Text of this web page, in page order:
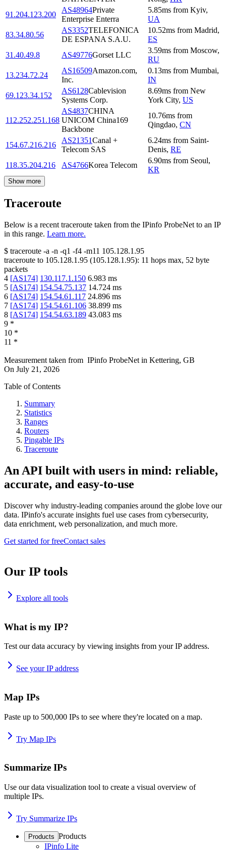
91.204.123.200
AS48964Private
Enterprise Enterra
5.85ms from Kyiv,
UA
83.34.80.56
AS3352TELEFONICA
DE ESPANA S.A.U.
10.52ms from Madrid,
ES
31.40.49.8
AS49776Gorset LLC
3.59ms from Moscow,
RU
13.234.72.24
AS16509Amazon.com,
Inc.
0.13ms from Mumbai,
IN
69.123.34.152
AS6128Cablevision
Systems Corp.
8.69ms from New
York City, US
112.252.251.168
AS4837CHINA
UNICOM China169
Backbone
10.76ms from
Qingdao, CN
154.67.216.216
AS21351Canal +
Telecom SAS
6.24ms from Saint-
Denis, RE
118.35.204.216
AS4766Korea Telecom
6.90ms from Seoul,
KR
Show more
Traceroute
Below is a recent traceroute taken from the IPinfo ProbeNet to an IP
in this range. Learn more.
$ traceroute -a -n -q1 -f4 -m11 105.128.1.95
traceroute to 105.128.1.95 (105.128.1.95): 11 hops max, 52 byte
packets
4 [AS174] 130.117.1.150 6.983 ms
5 [AS174] 154.54.75.137 14.724 ms
6 [AS174] 154.54.61.117 24.896 ms
7 [AS174] 154.54.61.106 38.899 ms
8 [AS174] 154.54.63.189 43.083 ms
9 *
10 *
11 *
Measurement taken from IPinfo ProbeNet in Kettering, GB
On July 21, 2026
Table of Contents
Summary
Statistics
Ranges
Routers
Pingable IPs
Traceroute
An API built with users in mind: reliable,
accurate, and easy-to-use
Discover why industry-leading companies around the globe love our
data. IPinfo's accurate insights fuel use cases from cybersecurity,
data enrichment, web personalization, and much more.
Get started for freeContact sales
Our IP tools
Explore all tools
What is my IP?
Test our data accuracy by viewing insights from your IP address.
See your IP address
Map IPs
Paste up to 500,000 IPs to see where they're located on a map.
Try Map IPs
Summarize IPs
Use our data visualization tool to create a visual overview of
multiple IPs.
Try Summarize IPs
Products Products
IPinfo Lite